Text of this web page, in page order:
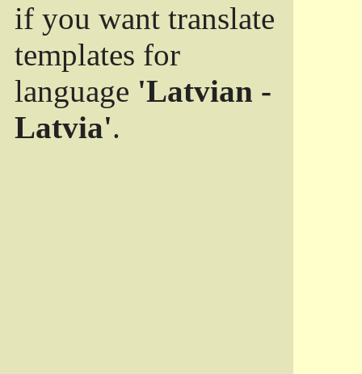
if you want translate
templates for
language 'Latvian -
Latvia'.